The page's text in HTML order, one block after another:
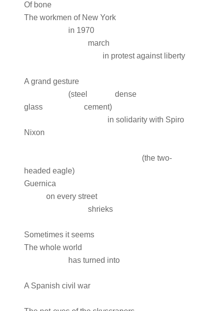
Of bone
The workmen of New York
in 1970
march
in protest against liberty
A grand gesture
(steel dense
glass cement)
in solidarity with Spiro
Nixon
(the two-
headed eagle)
Guernica
on every street
shrieks
Sometimes it seems
The whole world
has turned into
A Spanish civil war